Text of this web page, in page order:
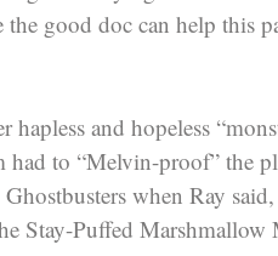
good doc can help this
and hopeless
to “Melvin-proof” the
when Ray
Stay-Puffed Marshmallow